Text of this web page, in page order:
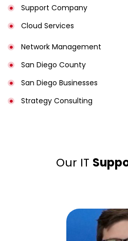
Support Company
Cloud Services
Network Management
San Diego County
San Diego Businesses
Strategy Consulting
Our IT